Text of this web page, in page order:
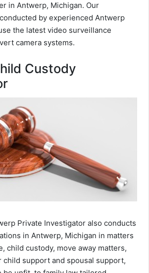
in Antwerp, Michigan. Our
by experienced Antwerp
the latest video surveillance
camera systems.
Custody
Private Investigator also conducts
in Antwerp, Michigan in matters
child custody, move away matters,
child support and spousal support,